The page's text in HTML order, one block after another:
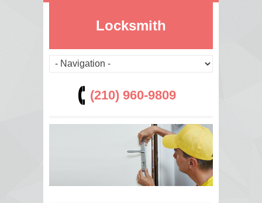
Locksmith
(210) 960-9809